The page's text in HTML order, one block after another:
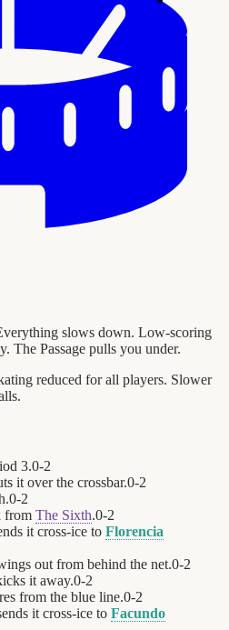
slows down. Low-scoring
The Passage pulls you under.
reduced for all players. Slower
3.0-2
it over the crossbar.0-2
0-2
from The Sixth.0-2
it cross-ice to Florencia
out from behind the net.0-2
it away.0-2
from the blue line.0-2
it cross-ice to Facundo